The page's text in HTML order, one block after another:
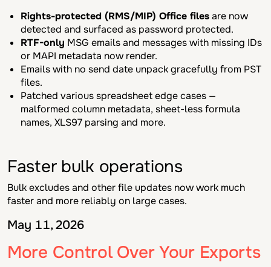
Rights-protected (RMS/MIP) Office filesare now
detected and surfaced as password protected.
RTF-only MSG emails and messages with missing IDs
or MAPI metadata now render.
Emails with no send date unpack gracefully from PST
files.
Patched various spreadsheet edge cases —
malformed column metadata, sheet-less formula
names, XLS97 parsing and more.
Faster bulk operations
Bulk excludes and other file updates now work much
faster and more reliably on large cases.
May 11, 2026
More Control Over Your Exports